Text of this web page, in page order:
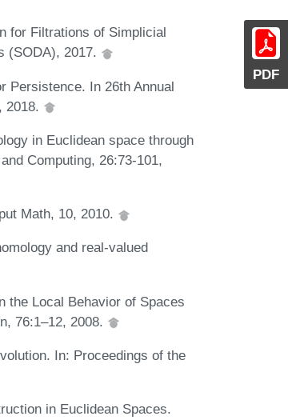
PDF
for Filtrations of Simplicial
(SODA), 2017.
Persistence. In 26th Annual
2018.
in Euclidean space through
Computing, 26:73-101,
Math, 10, 2010.
and real-valued
the Local Behavior of Spaces
76:1–12, 2008.
In: Proceedings of the
in Euclidean Spaces.